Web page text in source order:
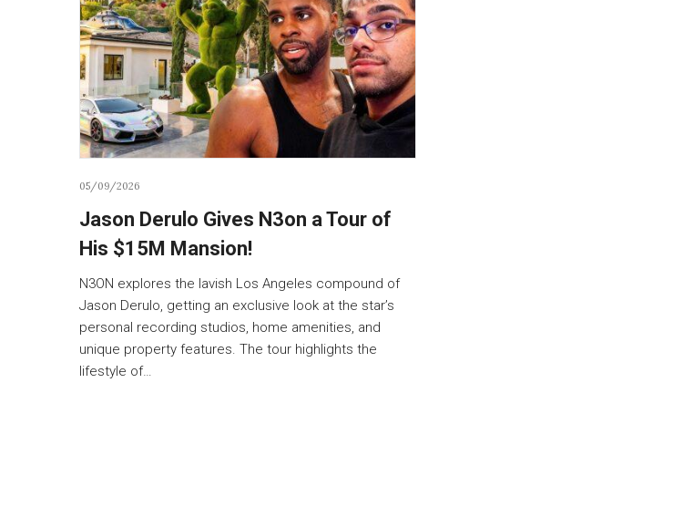
05/09/2026
Jason Derulo Gives N3on a Tour of
His $15M Mansion!
N3ON explores the lavish Los Angeles compound of
Jason Derulo, getting an exclusive look at the star’s
personal recording studios, home amenities, and
unique property features. The tour highlights the
lifestyle of…